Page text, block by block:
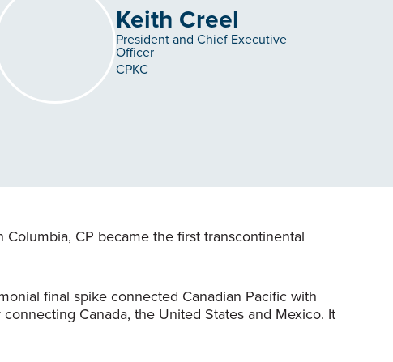
Keith Creel
President and Chief Executive
Officer
CPKC
CP became the first transcontinental
final spike connected Canadian Pacific with
Canada, the United States and Mexico. It